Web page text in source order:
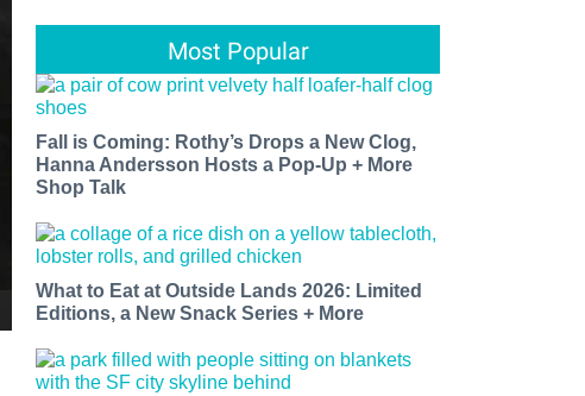
Most Popular
Fall is Coming: Rothy’s Drops a New Clog,
Hanna Andersson Hosts a Pop-Up + More
Shop Talk
What to Eat at Outside Lands 2026: Limited
Editions, a New Snack Series + More